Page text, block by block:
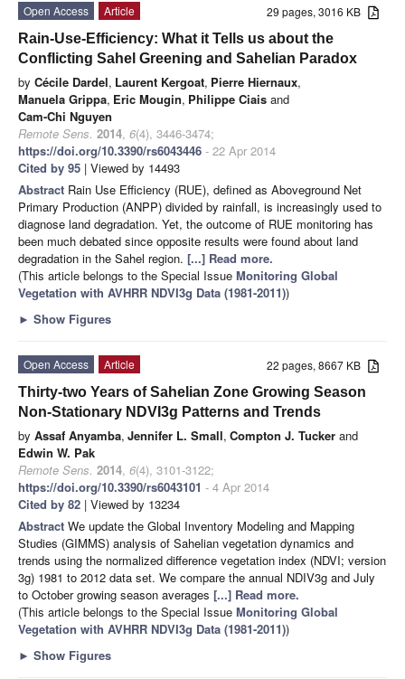
29 pages, 3016 KB
Open Access
Article
Rain-Use-Efficiency: What it Tells us about the
Conflicting Sahel Greening and Sahelian Paradox
by Cécile Dardel, Laurent Kergoat, Pierre Hiernaux,
Manuela Grippa, Eric Mougin, Philippe Ciais and
Cam-Chi Nguyen
Remote Sens. 2014, 6(4), 3446-3474;
https://doi.org/10.3390/rs6043446 - 22 Apr 2014
Cited by 95 | Viewed by 14493
Abstract Rain Use Efficiency (RUE), defined as Aboveground Net
Primary Production (ANPP) divided by rainfall, is increasingly used to
diagnose land degradation. Yet, the outcome of RUE monitoring has
been much debated since opposite results were found about land
degradation in the Sahel region. [...] Read more.
(This article belongs to the Special Issue Monitoring Global
Vegetation with AVHRR NDVI3g Data (1981-2011))
► Show Figures
22 pages, 8667 KB
Open Access
Article
Thirty-two Years of Sahelian Zone Growing Season
Non-Stationary NDVI3g Patterns and Trends
by Assaf Anyamba, Jennifer L. Small, Compton J. Tucker and
Edwin W. Pak
Remote Sens. 2014, 6(4), 3101-3122;
https://doi.org/10.3390/rs6043101 - 4 Apr 2014
Cited by 82 | Viewed by 13234
Abstract We update the Global Inventory Modeling and Mapping
Studies (GIMMS) analysis of Sahelian vegetation dynamics and
trends using the normalized difference vegetation index (NDVI; version
3g) 1981 to 2012 data set. We compare the annual NDIV3g and July
to October growing season averages [...] Read more.
(This article belongs to the Special Issue Monitoring Global
Vegetation with AVHRR NDVI3g Data (1981-2011))
► Show Figures